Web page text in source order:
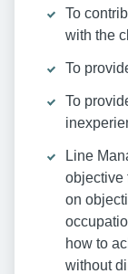
To
with the
To
To
Line
objective
on
how to
without